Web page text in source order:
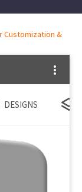
Customization &
DESIGNS